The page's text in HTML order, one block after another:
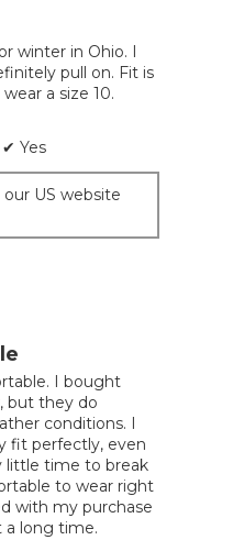
winter in Ohio. I
pull on. Fit is
a size 10.
✔ Yes
US website
I bought
but they do
conditions. I
fit perfectly, even
little time to break
to wear right
with my purchase
a long time.